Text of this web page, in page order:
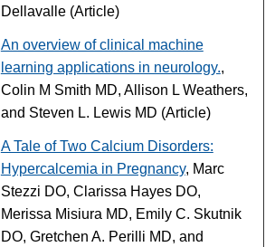
Dellavalle (Article)
An overview of clinical machine
learning applications in neurology.,
Colin M Smith MD, Allison L Weathers,
and Steven L. Lewis MD (Article)
A Tale of Two Calcium Disorders:
Hypercalcemia in Pregnancy, Marc
Stezzi DO, Clarissa Hayes DO,
Merissa Misiura MD, Emily C. Skutnik
DO, Gretchen A. Perilli MD, and